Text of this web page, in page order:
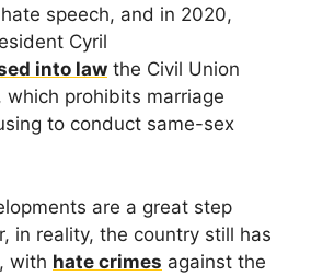
speech, and in 2020,
Cyril
into law the Civil Union
prohibits marriage
to conduct same-sex
are a great step
in reality, the country still has
with hate crimes against the